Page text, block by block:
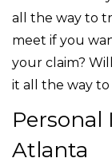
all the way to
meet if you
your claim?
it all the way to
Atlanta